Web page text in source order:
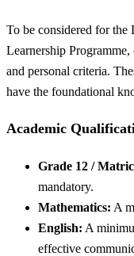
To be considered for
Learnership Programme,
and personal criteria.
have the foundational
Academic
Grade 12 /
mandatory.
Mathematics: A
English: A
effective